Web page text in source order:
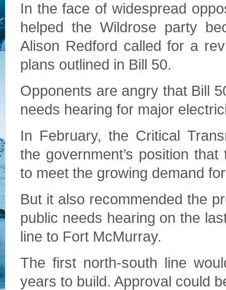
In the face of widespread
helped the Wildrose party
Alison Redford called for a
plans outlined in Bill 50.
Opponents are angry that Bill
needs hearing for major
In February, the Critical
the government’s position
to meet the growing demand
But it also recommended the
public needs hearing on the
line to Fort McMurray.
The first north-south line
years to build. Approval could